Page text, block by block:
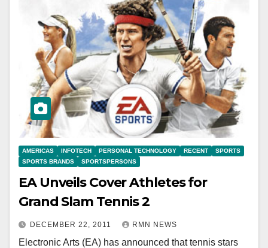
AMERICAS INFOTECH PERSONAL TECHNOLOGY RECENT
SPORTS
SPORTS BRANDS
SPORTSPERSONS
EA Unveils Cover Athletes for
Grand Slam Tennis 2
DECEMBER 22, 2011 RMN NEWS
Electronic Arts (EA) has announced that tennis stars